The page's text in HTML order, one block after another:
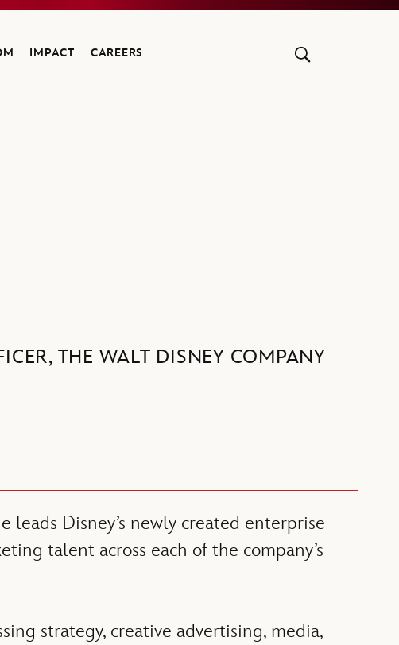
IMPACT CAREERS
THE WALT DISNEY COMPANY
Disney’s newly created enterprise
talent across each of the company’s
strategy, creative advertising, media,